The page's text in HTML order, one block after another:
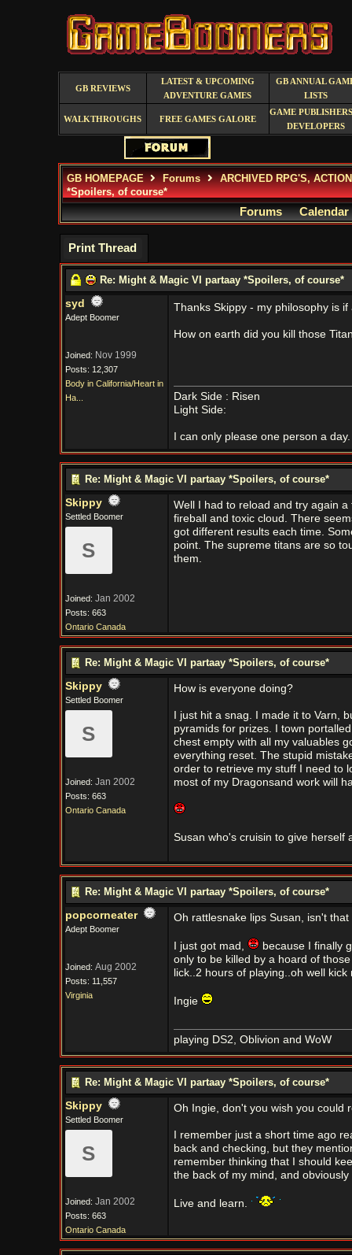
GB REVIEWS
LATEST & UPCOMING
ADVENTURE GAMES
GB ANNUAL
LISTS
WALKTHROUGHS FREE GAMES GALORE
GAME
DEVELOPERS
GB HOMEPAGE Forums
ARCHIVED RPG'S,
*Spoilers, of course*
Forums Calendar
Print Thread
Re: Might & Magic VI partaay *Spoilers, of course*
syd
Adept Boomer
Joined: Nov 1999
Posts: 12,307
Body in California/Heart in
Ha...
Thanks Skippy - my philosophy is
How on earth did you kill those
Dark Side : Risen
Light Side:
I can only please one person a
Re: Might & Magic VI partaay *Spoilers, of course*
Skippy
Settled Boomer
S
Joined: Jan 2002
Posts: 663
Ontario Canada
Well I had to reload and try again
fireball and toxic cloud. There
got different results each time.
point. The supreme titans are so
them.
Re: Might & Magic VI partaay *Spoilers, of course*
Skippy
Settled Boomer
S
Joined: Jan 2002
Posts: 663
Ontario Canada
How is everyone doing?
I just hit a snag. I made it to Varn,
pyramids for prizes. I town
chest empty with all my valuables
everything reset. The stupid
order to retrieve my stuff I need to
most of my Dragonsand work will
Susan who's cruisin to give herself
Re: Might & Magic VI partaay *Spoilers, of course*
popcorneater
Adept Boomer
Joined: Aug 2002
Posts: 11,557
Virginia
Oh rattlesnake lips Susan, isn't that
I just got mad,
because I finally
only to be killed by a hoard of
lick..2 hours of playing..oh well
Ingie
playing DS2, Oblivion and WoW
Re: Might & Magic VI partaay *Spoilers, of course*
Skippy
Settled Boomer
S
Joined: Jan 2002
Posts: 663
Ontario Canada
Oh Ingie, don't you wish you could
I remember just a short time ago
back and checking, but they
remember thinking that I should
the back of my mind, and
Live and learn.